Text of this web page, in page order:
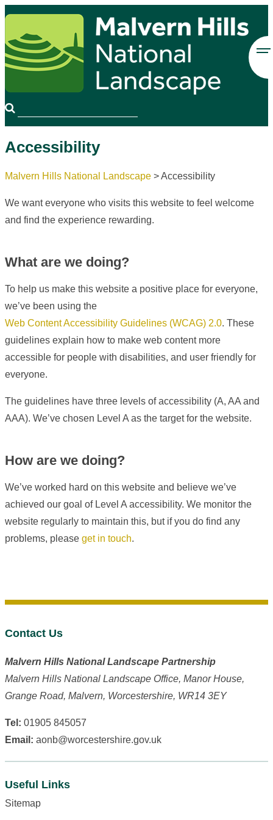
Accessibility
Malvern Hills National Landscape >Accessibility
We want everyone who visits this website to feel welcome
and find the experience rewarding.
What are we doing?
To help us make this website a positive place for everyone,
we’ve been using the
Web Content Accessibility Guidelines (WCAG) 2.0. These
guidelines explain how to make web content more
accessible for people with disabilities, and user friendly for
everyone.
The guidelines have three levels of accessibility (A, AA and
AAA). We’ve chosen Level A as the target for the website.
How are we doing?
We’ve worked hard on this website and believe we’ve
achieved our goal of Level A accessibility. We monitor the
website regularly to maintain this, but if you do find any
problems, please get in touch.
Contact Us
Malvern Hills National Landscape Partnership
Malvern Hills National Landscape Office, Manor House,
Grange Road, Malvern, Worcestershire, WR14 3EY
Tel: 01905 845057
Email: aonb@worcestershire.gov.uk
Useful Links
Sitemap